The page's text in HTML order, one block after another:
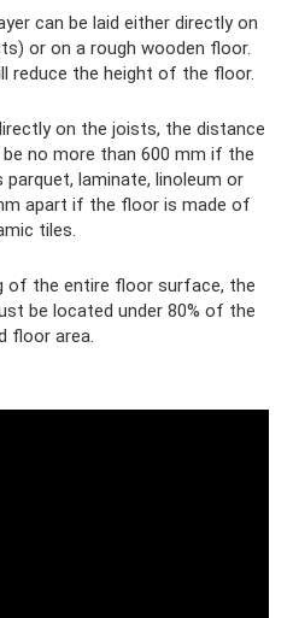
can be laid either directly on
or on a rough wooden floor.
reduce the height of the floor.
on the joists, the distance
no more than 600 mm if the
laminate, linoleum or
apart if the floor is made of
tiles.
of the entire floor surface, the
be located under 80% of the
floor area.